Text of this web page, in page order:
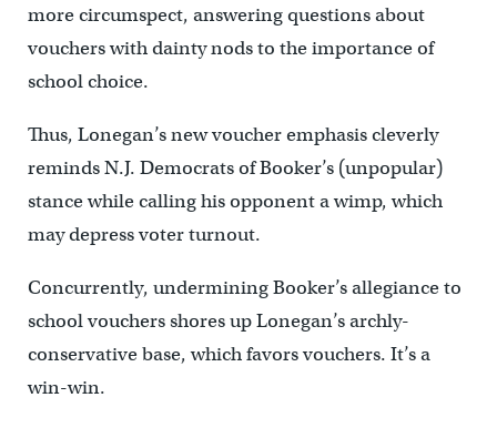
more circumspect, answering questions about
vouchers with dainty nods to the importance of
school choice.
Thus, Lonegan’s new voucher emphasis cleverly
reminds N.J. Democrats of Booker’s (unpopular)
stance while calling his opponent a wimp, which
may depress voter turnout.
Concurrently, undermining Booker’s allegiance to
school vouchers shores up Lonegan’s archly-
conservative base, which favors vouchers. It’s a
win-win.